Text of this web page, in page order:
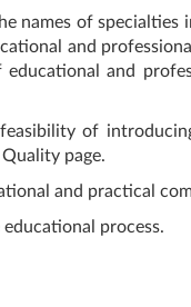
names of
and
and
of
page.
and practical
process.